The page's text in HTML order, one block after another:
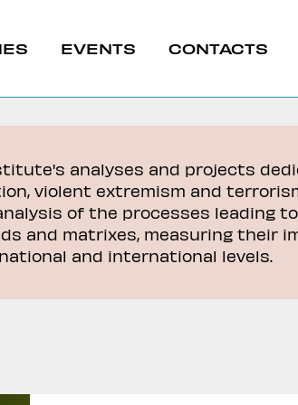
EVENTS CONTACTS
la Francia
analyses and projects
violent extremism and
of the processes leading
and matrixes, measuring their
and international levels.